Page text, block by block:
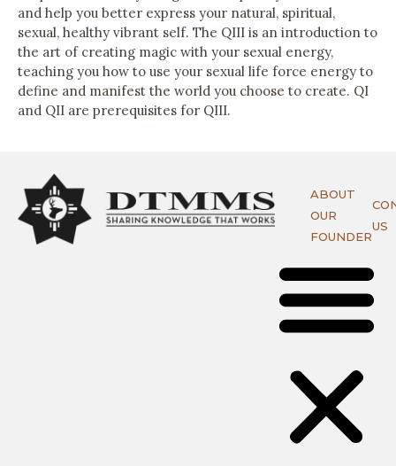
and help you better express your natural, spiritual,
sexual, healthy vibrant self. The QIII is an introduction to
the art of creating magic with your sexual energy,
teaching you how to use your sexual life force energy to
define and manifest the world you choose to create. QI
and QII are prerequisites for QIII.
ABOUT
OUR
FOUNDER
US